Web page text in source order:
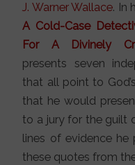
J. Warner Wallace. In
A Cold-Case
For A Divinely
presents seven
that all point to
that he would
to a jury for the guilt
lines of evidence he
these quotes from